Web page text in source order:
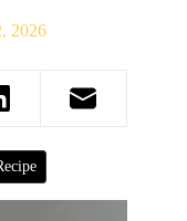
2026